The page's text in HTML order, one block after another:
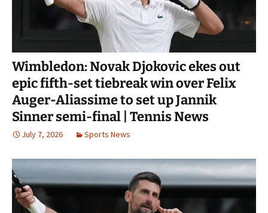
Wimbledon: Novak Djokovic ekes out
epic fifth-set tiebreak win over Felix
Auger-Aliassime to set up Jannik
Sinner semi-final | Tennis News
July 7, 2026 Sports News